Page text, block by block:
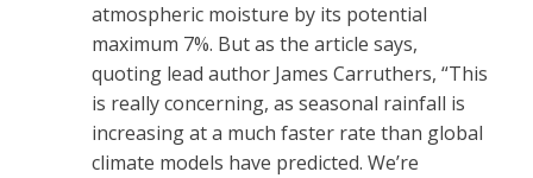
atmospheric moisture by its potential
maximum 7%. But as the article says,
quoting lead author James Carruthers, “This
is really concerning, as seasonal rainfall is
increasing at a much faster rate than global
climate models have predicted. We’re